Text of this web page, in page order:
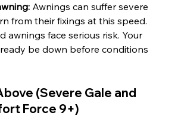
Awnings can suffer severe
from their fixings at this speed.
awnings face serious risk. Your
be down before conditions
(Severe Gale and
Force 9+)